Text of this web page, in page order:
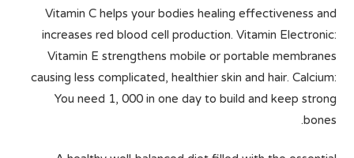
Vitamin C helps your bodies healing effectiveness and
increases red blood cell production. Vitamin Electronic:
Vitamin E strengthens mobile or portable membranes
causing less complicated, healthier skin and hair. Calcium:
You need 1, 000 in one day to build and keep strong
bones.